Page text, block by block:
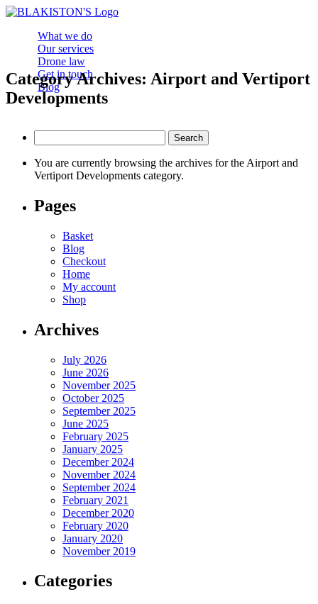
What we do
Our services
Drone law
Get in touch
Blog
Category Archives: Airport and Vertiport
Developments
for:
You are currently browsing the archives for the Airport and
Vertiport Developments category.
Pages
Basket
Blog
Checkout
Home
My account
Shop
Archives
July 2026
June 2026
November 2025
October 2025
September 2025
June 2025
February 2025
January 2025
December 2024
November 2024
September 2024
February 2021
December 2020
February 2020
January 2020
November 2019
Categories